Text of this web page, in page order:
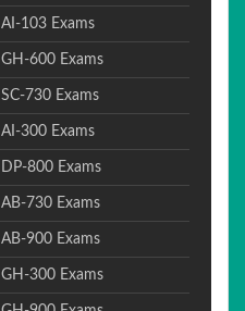
AI-103 Exams
GH-600 Exams
SC-730 Exams
AI-300 Exams
DP-800 Exams
AB-730 Exams
AB-900 Exams
GH-300 Exams